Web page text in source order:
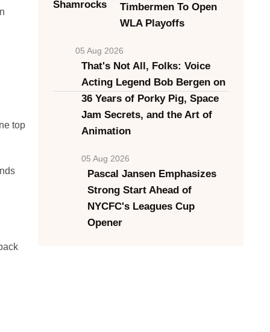
top
Timbermen To Open
WLA Playoffs
05 Aug 2026
That's Not All, Folks: Voice
Acting Legend Bob Bergen on
36 Years of Porky Pig, Space
Jam Secrets, and the Art of
Animation
05 Aug 2026
Pascal Jansen Emphasizes
Strong Start Ahead of
NYCFC's Leagues Cup
Opener